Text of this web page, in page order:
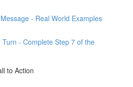
- Real World Examples
Turn - Complete Step 7 of the
to Action